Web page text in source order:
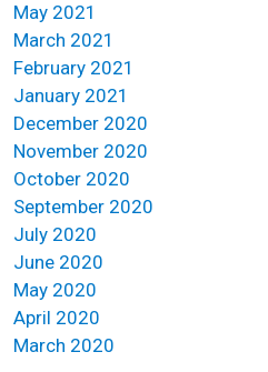
May 2021
March 2021
February 2021
January 2021
December 2020
November 2020
October 2020
September 2020
July 2020
June 2020
May 2020
April 2020
March 2020